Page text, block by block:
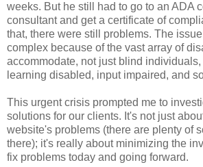
weeks. But he still had to go to an ADA
consultant and get a certificate of
that, there were still problems. The
complex because of the vast array of
accommodate, not just blind
learning disabled, input impaired, and
This urgent crisis prompted me to
solutions for our clients. It's not just
website's problems (there are plenty of
there); it's really about minimizing the
fix problems today and going forward.